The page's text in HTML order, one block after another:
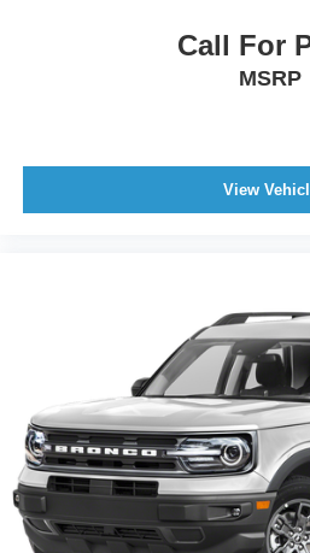
Call For
MSRP
View